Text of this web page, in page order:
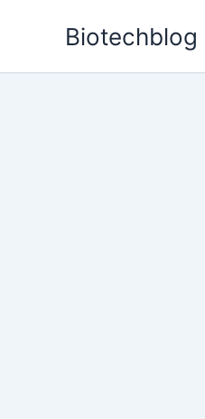
Biotechblog